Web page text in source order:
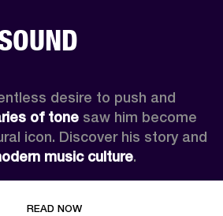
of tone saw him become
icon. Discover his story and
music culture.
READ NOW